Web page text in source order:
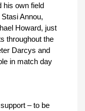
his own field
Annou,
Howard, just
throughout the
Darcys and
in match day
– to be